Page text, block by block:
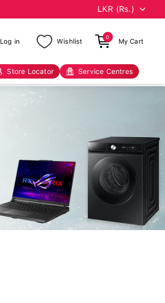
Log in Wishlist
0
My Cart
Store Locator Service Centres